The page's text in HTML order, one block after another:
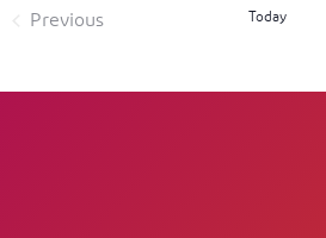
Previous
Today